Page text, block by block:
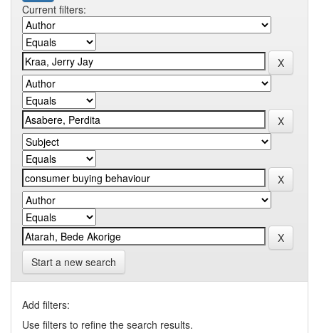
Current filters:
Start a new search
Add filters:
Use filters to refine the search results.